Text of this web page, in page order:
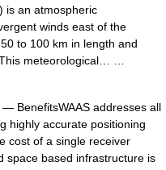
is an atmospheric
winds east of the
to 100 km in length and
meteorological… …
— BenefitsWAAS addresses all
highly accurate positioning
cost of a single receiver
space based infrastructure is